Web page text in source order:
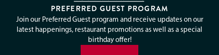
PREFERRED GUEST PROGRAM
Join our Preferred Guest program and receive updates on our
latest happenings, restaurant promotions as well as a special
birthday offer!